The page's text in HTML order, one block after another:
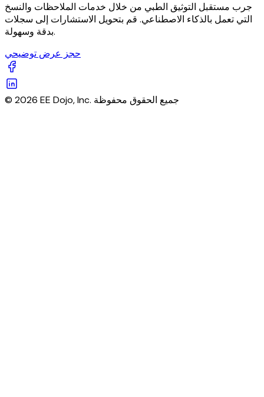
جرب مستقبل التوثيق الطبي من خلال خدمات الملاحظات والنسخ
التي تعمل بالذكاء الاصطناعي. قم بتحويل الاستشارات إلى سجلات
بدقة وسهولة.
حجز عرض توضيحي
© 2026 EE Dojo, Inc. جميع الحقوق محفوظة